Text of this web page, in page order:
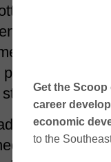
styles
the ALU
pieces,
power,
of
your
itself as a